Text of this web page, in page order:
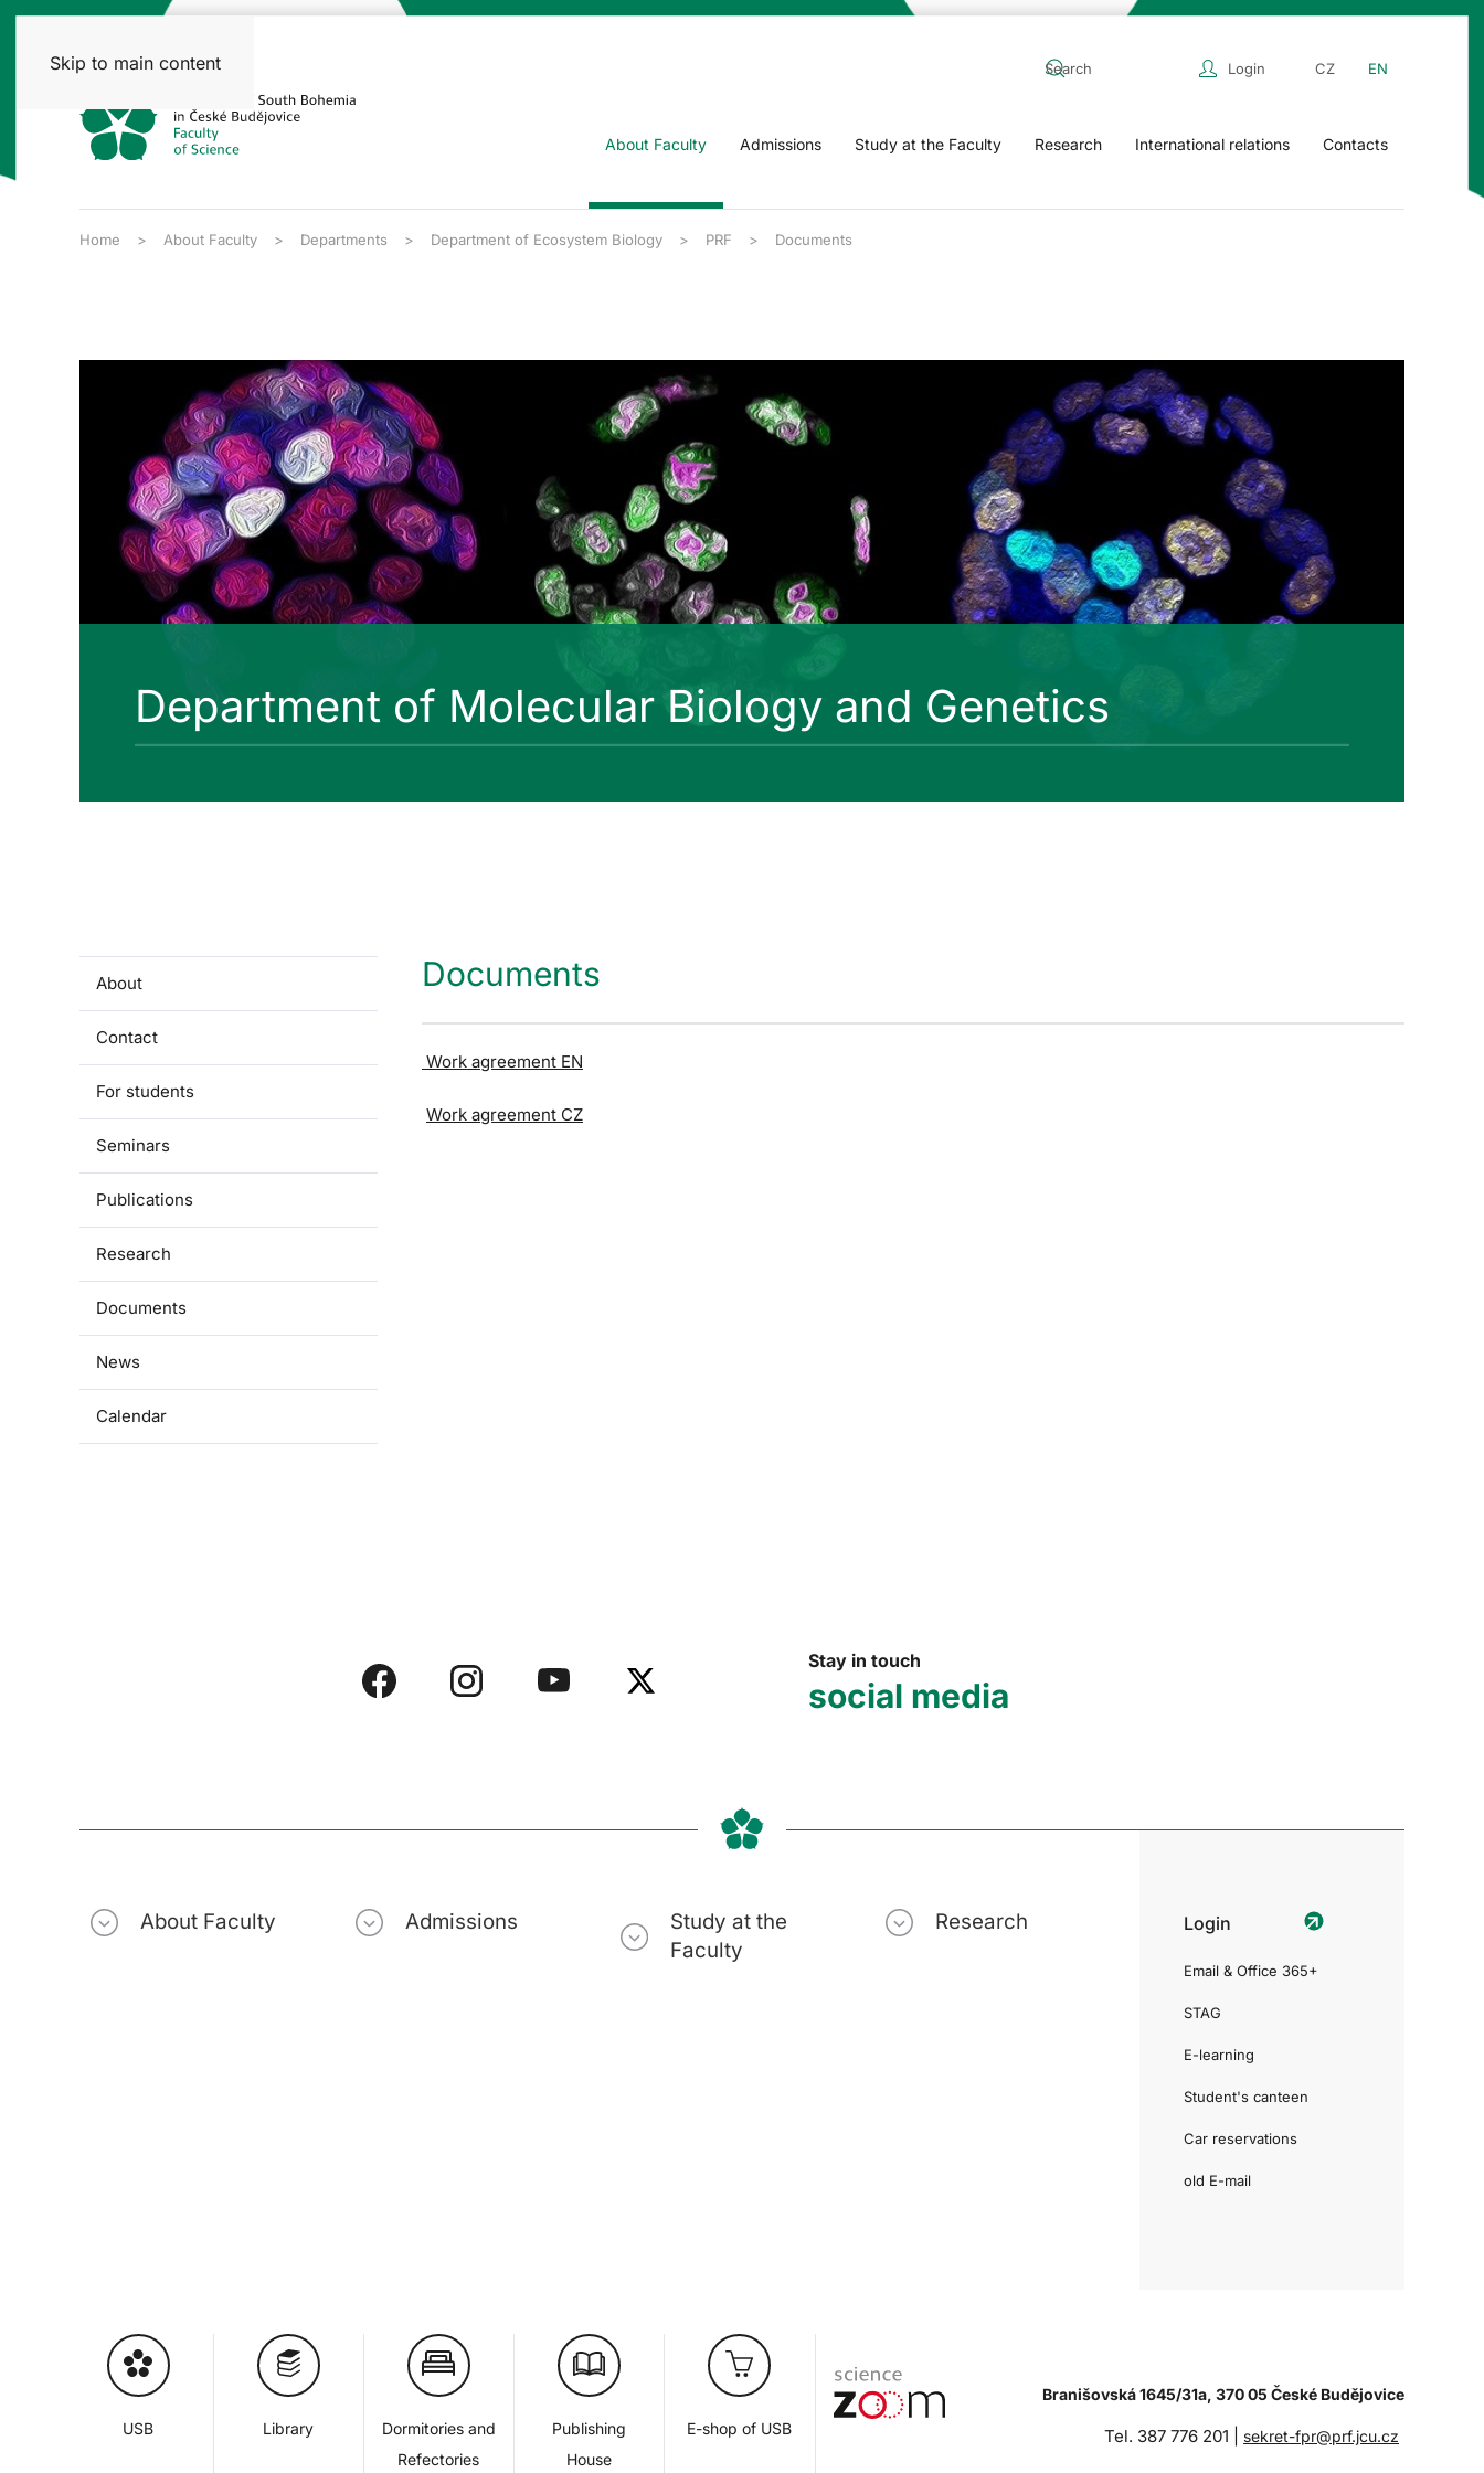
Skip to main content Login CZ EN
About Faculty Admissions Study at the Faculty Research International relations Contacts
Home About Faculty Departments Department of Ecosystem Biology PRF Documents
Department of Molecular Biology and Genetics
About
Contact
For students
Seminars
Publications
Research
Documents
News
Calendar
Documents
Work agreement EN
Work agreement CZ
Stay in touch
social media
About Faculty Admissions
Study at the
Faculty
Research Login
Email & Office 365+
STAG
E-learning
Student's canteen
Car reservations
old E-mail
USB Library
Dormitories and
Refectories
Publishing
House
E-shop of USB
Branišovská 1645/31a, 370 05 České Budějovice
Tel. 387 776 201 | sekret-fpr@prf.jcu.cz